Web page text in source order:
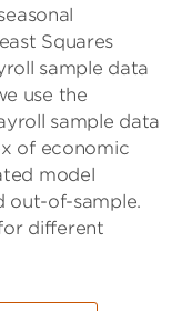
Squares
sample data
use the
sample data
of economic
model
out-of-sample.
different